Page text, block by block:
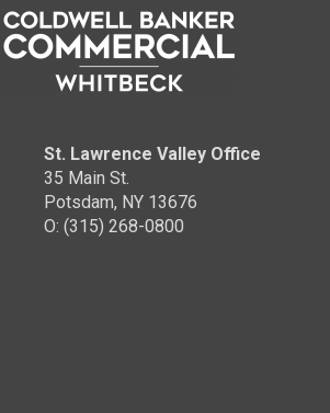
St. Lawrence Valley Office
35 Main St.
Potsdam, NY 13676
O: (315) 268-0800